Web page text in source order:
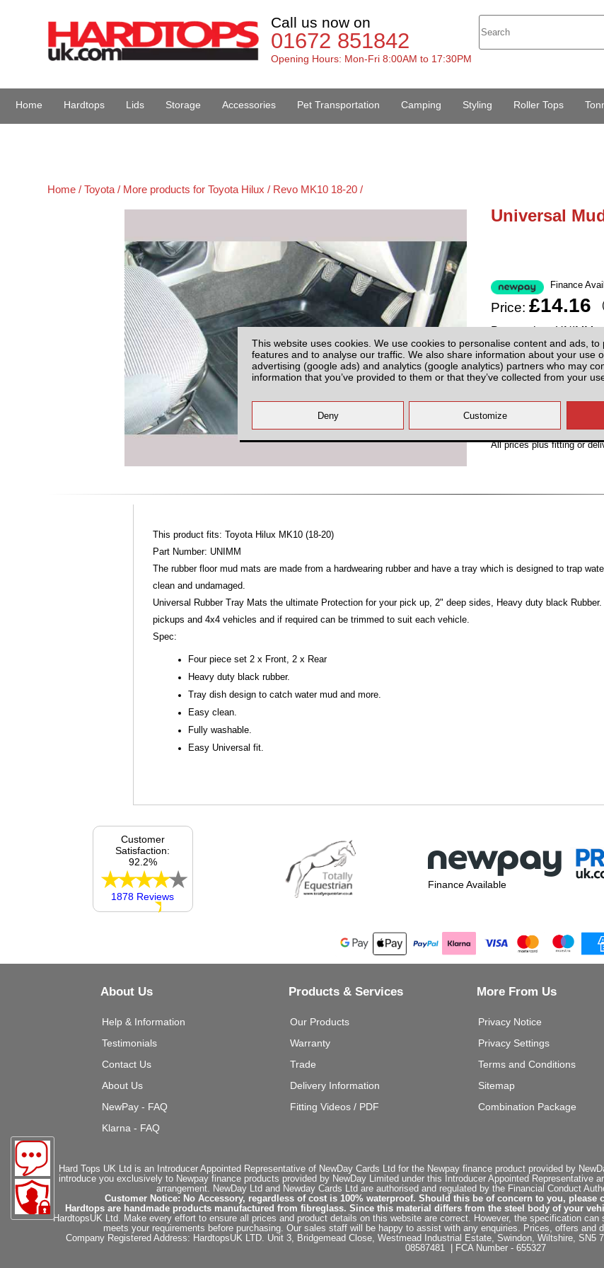
This website uses cookies. We use cookies to personalise content and ads, to
features and to analyse our traffic. We also share information about your use
advertising (google ads) and analytics (google analytics) partners who may
information that you’ve provided to them or that they’ve collected from your
Call us now on
01672 851842
Opening Hours: Mon-Fri 8:00AM to 17:30PM
Home Hardtops Lids Storage Accessories Pet Transportation Camping Styling Roller Tops
Home /Toyota / More products for Toyota Hilux / Revo MK10 18-20 /
Universal
Finance
Price: £14.16
Partnumber: UNIMM
All prices plus fitting or
This product fits: Toyota Hilux MK10 (18-20)
Part Number: UNIMM
The rubber floor mud mats are made from a hardwearing rubber and have a tray which is designed to trap
clean and undamaged.
Universal Rubber Tray Mats the ultimate Protection for your pick up, 2" deep sides, Heavy duty black
pickups and 4x4 vehicles and if required can be trimmed to suit each vehicle.
Spec:
Four piece set 2 x Front, 2 x Rear
Heavy duty black rubber.
Tray dish design to catch water mud and more.
Easy clean.
Fully washable.
Easy Universal fit.
Finance Available
Customer
Satisfaction:
92.2%
1878 Reviews
About Us
Help & Information
Testimonials
Contact Us
About Us
NewPay - FAQ
Klarna - FAQ
Products & Services
Our Products
Warranty
Trade
Delivery Information
Fitting Videos / PDF
More From Us
Privacy Notice
Privacy Settings
Terms and Conditions
Sitemap
Combination Package
Hard Tops UK Ltd is an Introducer Appointed Representative of NewDay Cards Ltd for the Newpay finance product provided by
introduce you exclusively to Newpay finance products provided by NewDay Limited under this Introducer Appointed Representative
arrangement. NewDay Ltd and Newday Cards Ltd are authorised and regulated by the Financial Conduct
Customer Notice: No Accessory, regardless of cost is 100% waterproof. Should this be of concern to you,
Hardtops are handmade products manufactured from fibreglass. Since this material differs from the steel body of your
HardtopsUK Ltd. Make every effort to ensure all prices and product details on this website are correct. However, the specification
meets your requirements before purchasing. Our sales staff will be happy to assist with any enquiries. Prices, offers and
Company Registered Address: HardtopsUK LTD. Unit 3, Bridgemead Close, Westmead Industrial Estate, Swindon, Wiltshire,
08587481 | FCA Number - 655327